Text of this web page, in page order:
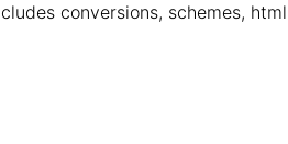
conversions, schemes,